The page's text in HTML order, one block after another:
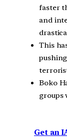
faster
and
This
Boko
groups
Get an